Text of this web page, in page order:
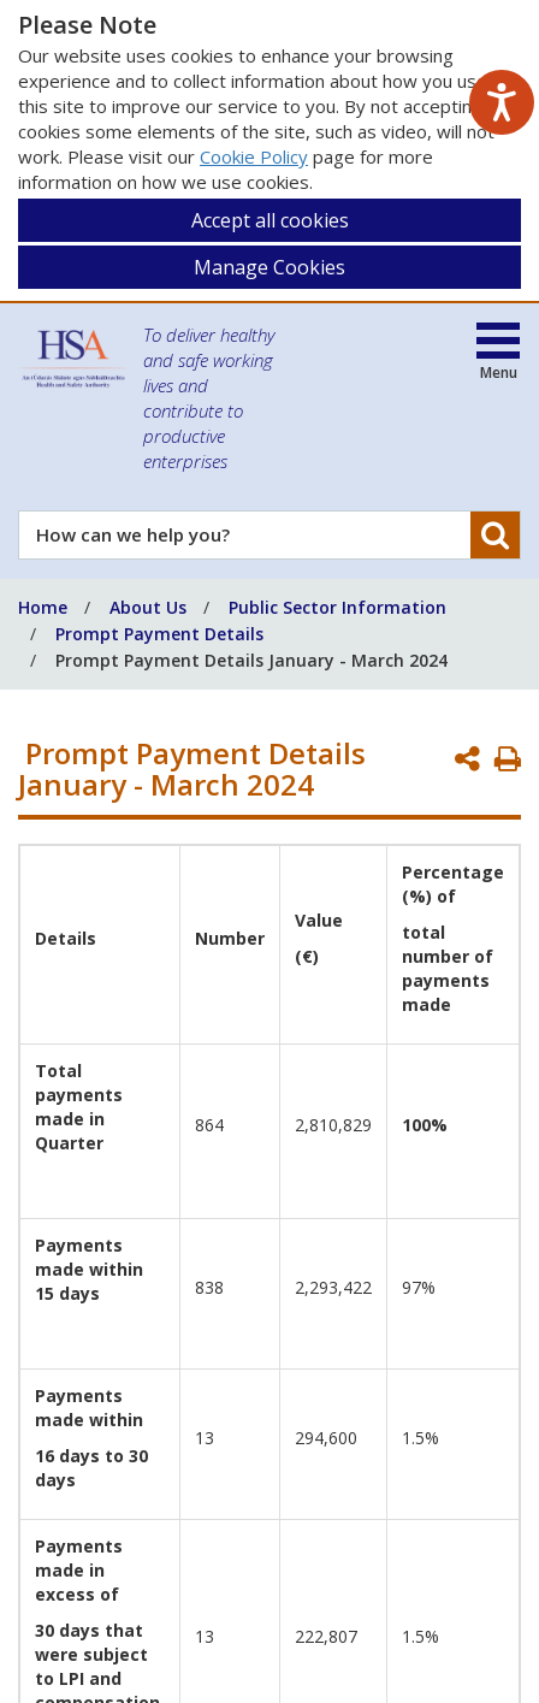
Please Note
Our website uses cookies to enhance your browsing
experience and to collect information about how you use
this site to improve our service to you. By not accepting
cookies some elements of the site, such as video, will not
work. Please visit our Cookie Policy page for more
information on how we use cookies.
Accept all cookies
Manage Cookies
To deliver healthy
and safe working
lives and
contribute to
productive
enterprises
How
can
help
you?
Menu
Home About Us
Public Sector Information
Prompt Payment Details
Prompt Payment Details January - March 2024
Prompt Payment Details
January - March 2024
Details Number
Value
(€)
Percentage
(%) of
total
number of
payments
made
Total
payments
made in
Quarter
864 2,810,829 100%
Payments
made within
15 days
838 2,293,422 97%
Payments
made within
16 days to 30
days
13 294,600 1.5%
Payments
made in
excess of
30 days that
were subject
to LPI and
13 222,807 1.5%